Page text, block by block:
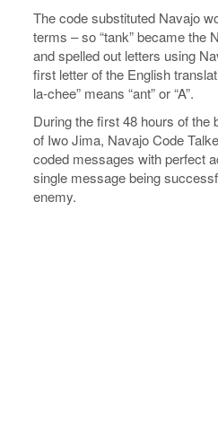
The code substituted Navajo
terms – so “tank” became the
and spelled out letters using
first letter of the English
la-chee” means “ant” or “A”.
During the first 48 hours of the
of Iwo Jima, Navajo Code
coded messages with perfect
single message being
enemy.